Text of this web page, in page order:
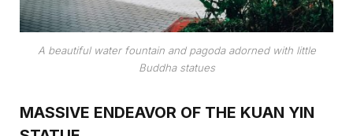
A beautiful water fountain and pagoda adorned with little
Buddha statues
MASSIVE ENDEAVOR OF THE KUAN YIN